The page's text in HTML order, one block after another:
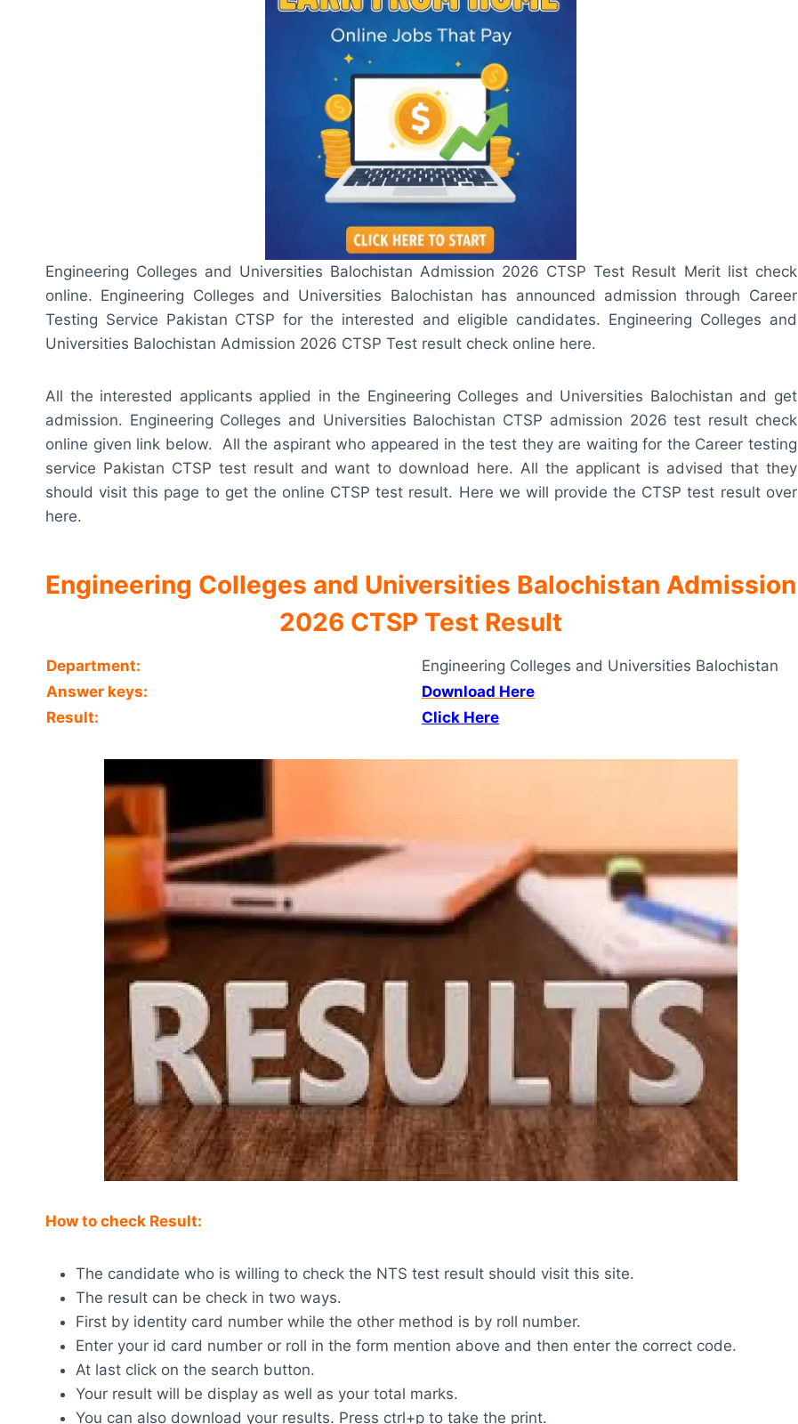
Engineering Colleges and Universities Balochistan Admission 2026 CTSP Test Result Merit list check
online. Engineering Colleges and Universities Balochistan has announced admission through Career
Testing Service Pakistan CTSP for the interested and eligible candidates. Engineering Colleges and
Universities Balochistan Admission 2026 CTSP Test result check online here.
All the interested applicants applied in the Engineering Colleges and Universities Balochistan and get
admission. Engineering Colleges and Universities Balochistan CTSP admission 2026 test result check
online given link below. All the aspirant who appeared in the test they are waiting for the Career testing
service Pakistan CTSP test result and want to download here. All the applicant is advised that they
should visit this page to get the online CTSP test result. Here we will provide the CTSP test result over
here.
Engineering Colleges and Universities Balochistan Admission
2026 CTSP Test Result
Department:
Engineering Colleges and Universities Balochistan
Answer keys:
Download Here
Result:
Click Here
How to check Result:
The candidate who is willing to check the NTS test result should visit this site.
The result can be check in two ways.
First by identity card number while the other method is by roll number.
Enter your id card number or roll in the form mention above and then enter the correct code.
At last click on the search button.
Your result will be display as well as your total marks.
You can also download your results. Press ctrl+p to take the print.